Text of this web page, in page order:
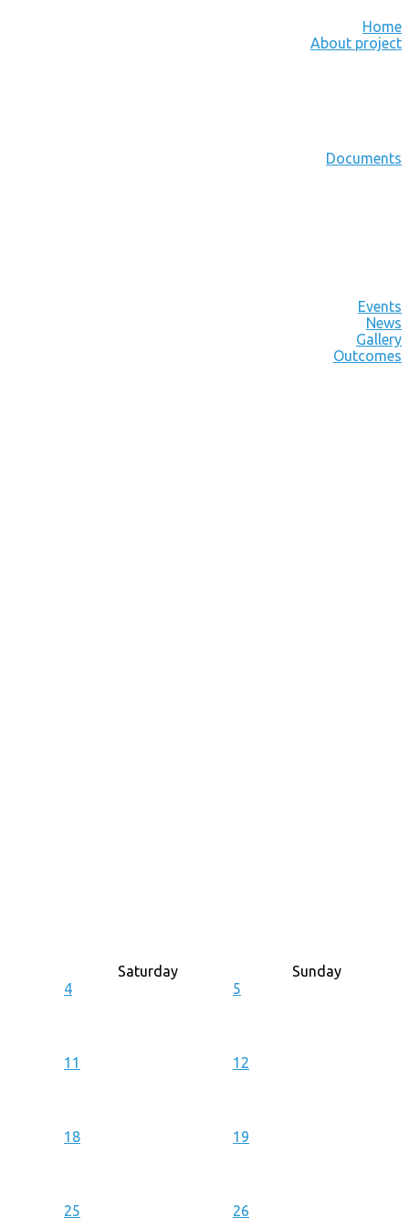
Home
About project
Documents
Events
News
Gallery
Outcomes
Saturday
Sunday
4
5
11 12
18 19
25 26